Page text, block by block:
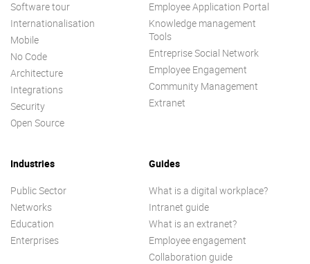
Software tour
Internationalisation
Mobile
No Code
Architecture
Integrations
Security
Open Source
Employee Application Portal
Knowledge management
Tools
Entreprise Social Network
Employee Engagement
Community Management
Extranet
Industries
Public Sector
Networks
Education
Enterprises
Guides
What is a digital workplace?
Intranet guide
What is an extranet?
Employee engagement
Collaboration guide